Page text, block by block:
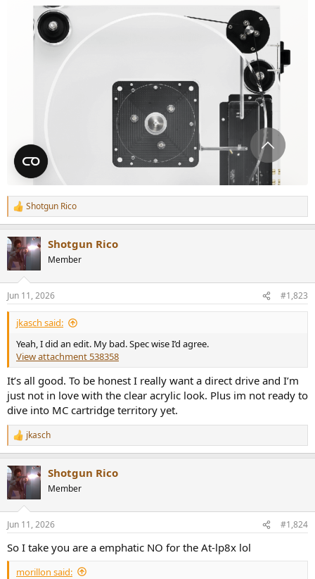
R
e
c
t
i
s
:
Shotgun Rico
Shotgun Rico
Member
Jun 11, 2026 #1,823
jkasch said:
Yeah, I did an edit. My bad. Spec wise I’d agree.
View attachment 538358
It’s all good. To be honest I really want a direct drive and I’m
just not in love with the clear acrylic look. Plus im not ready to
dive into MC cartridge territory yet.
R
e
c
t
i
s
jkasch
Shotgun Rico
Member
Jun 11, 2026 #1,824
So I take you are a emphatic NO for the At-lp8x lol
morillon said: